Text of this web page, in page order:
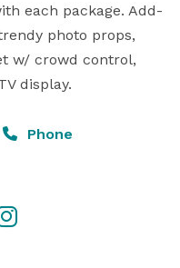
each package. Add-
photo props,
w/ crowd control,
display.
Phone